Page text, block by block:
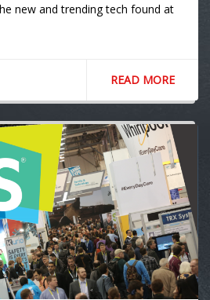
new and trending tech found at
READ MORE